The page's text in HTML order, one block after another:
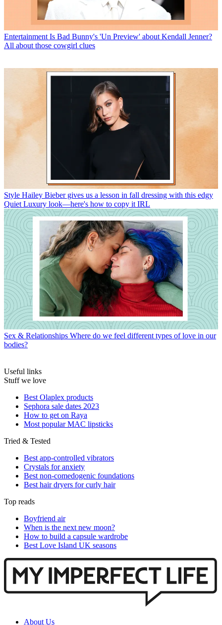
Entertainment Is Bad Bunny's 'Un Preview' about Kendall Jenner?
All about those cowgirl clues
Style Hailey Bieber gives us a lesson in fall dressing with this edgy
Quiet Luxury look—here's how to copy it IRL
Sex & Relationships Where do we feel different types of love in our
bodies?
Useful links
Stuff we love
Best Olaplex products
Sephora sale dates 2023
How to get on Raya
Most popular MAC lipsticks
Tried & Tested
Best app-controlled vibrators
Crystals for anxiety
Best non-comedogenic foundations
Best hair dryers for curly hair
Top reads
Boyfriend air
When is the next new moon?
How to build a capsule wardrobe
Best Love Island UK seasons
About Us